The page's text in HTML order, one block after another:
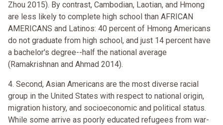
Zhou 2015). By contrast, Cambodian, Laotian, and Hmong
are less likely to complete high school than AFRICAN
AMERICANS and Latinos: 40 percent of Hmong Americans
do not graduate from high school, and just 14 percent have
a bachelor's degree--half the national average
(Ramakrishnan and Ahmad 2014).
4. Second, Asian Americans are the most diverse racial
group in the United States with respect to national origin,
migration history, and socioeconomic and political status.
While some arrive as poorly educated refugees from war-